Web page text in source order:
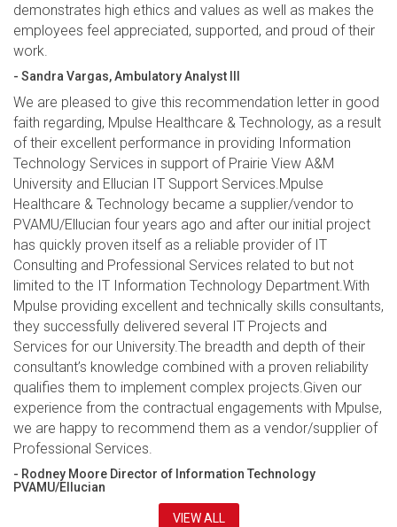
demonstrates high ethics and values as well as makes the
employees feel appreciated, supported, and proud of their
work.
- Sandra Vargas, Ambulatory Analyst III
We are pleased to give this recommendation letter in good
faith regarding, Mpulse Healthcare & Technology, as a result
of their excellent performance in providing Information
Technology Services in support of Prairie View A&M
University and Ellucian IT Support Services.Mpulse
Healthcare & Technology became a supplier/vendor to
PVAMU/Ellucian four years ago and after our initial project
has quickly proven itself as a reliable provider of IT
Consulting and Professional Services related to but not
limited to the IT Information Technology Department.With
Mpulse providing excellent and technically skills consultants,
they successfully delivered several IT Projects and
Services for our University.The breadth and depth of their
consultant’s knowledge combined with a proven reliability
qualifies them to implement complex projects.Given our
experience from the contractual engagements with Mpulse,
we are happy to recommend them as a vendor/supplier of
Professional Services.
- Rodney Moore Director of Information Technology
PVAMU/Ellucian
VIEW ALL